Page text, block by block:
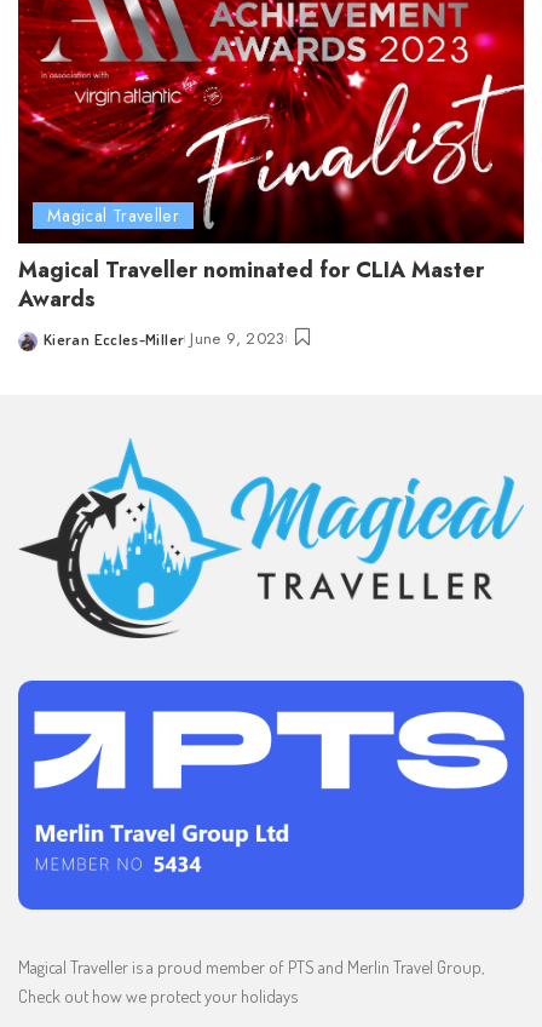
Magical Traveller
Magical Traveller nominated for CLIA Master
Awards
Posted
Kieran Eccles-Miller June 9, 2023
Magical Traveller is a proud member of PTS and Merlin Travel Group,
Check out how we protect your holidays